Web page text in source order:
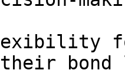
bond